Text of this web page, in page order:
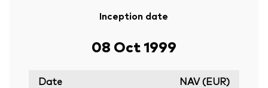
Inception date
08 Oct 1999
Date
NAV (EUR)